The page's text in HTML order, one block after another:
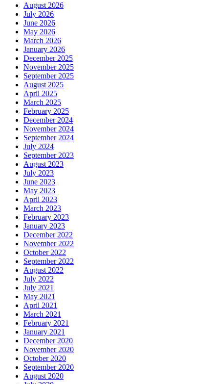
August 2026
July 2026
June 2026
May 2026
March 2026
January 2026
December 2025
November 2025
September 2025
August 2025
April 2025
March 2025
February 2025
December 2024
November 2024
September 2024
July 2024
September 2023
August 2023
July 2023
June 2023
May 2023
April 2023
March 2023
February 2023
January 2023
December 2022
November 2022
October 2022
September 2022
August 2022
July 2022
July 2021
May 2021
April 2021
March 2021
February 2021
January 2021
December 2020
November 2020
October 2020
September 2020
August 2020